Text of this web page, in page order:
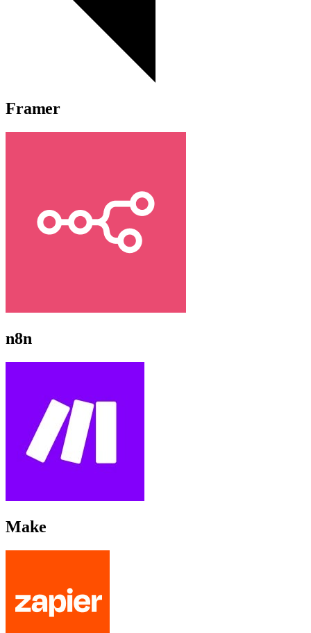
Framer
n8n
Make